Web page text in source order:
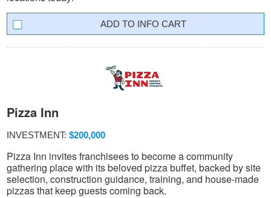
INFO CART
Pizza Inn
INVESTMENT: $200,000
Pizza Inn invites franchisees to become a community
gathering place with its beloved pizza buffet, backed by site
selection, construction guidance, training, and house-made
pizzas that keep guests coming back.